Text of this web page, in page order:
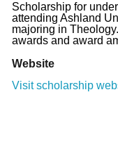
Scholarship for
attending Ashland
majoring in
awards and award
Website
Visit scholarship